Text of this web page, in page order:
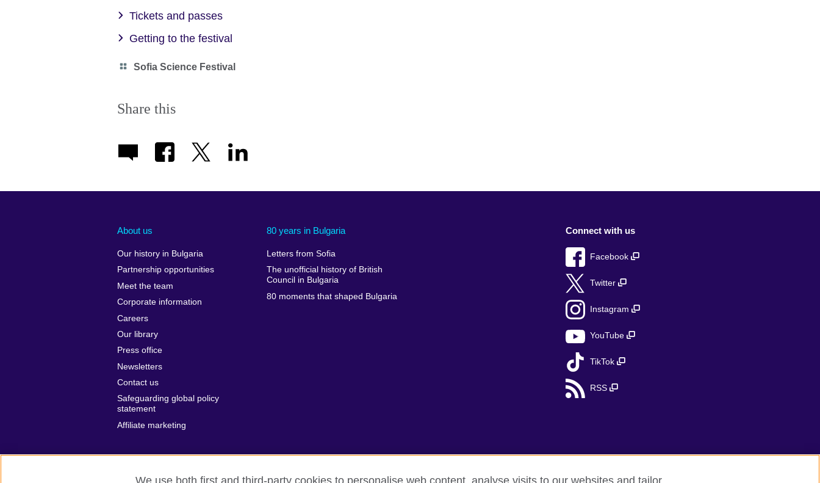
Tickets and passes
Getting to the festival
Category
Sofia Science Festival
Share this
About us
Our history in Bulgaria
Partnership opportunities
Meet the team
Corporate information
Careers
Our library
Press office
Newsletters
Contact us
Safeguarding global policy
statement
Affiliate marketing
80 years in Bulgaria
Letters from Sofia
The unofficial history of British
Council in Bulgaria
80 moments that shaped Bulgaria
Connect with us
Facebook
Twitter
Instagram
YouTube
TikTok
RSS
We use both first and third-party cookies to personalise web content, analyse visits to our websites and tailor